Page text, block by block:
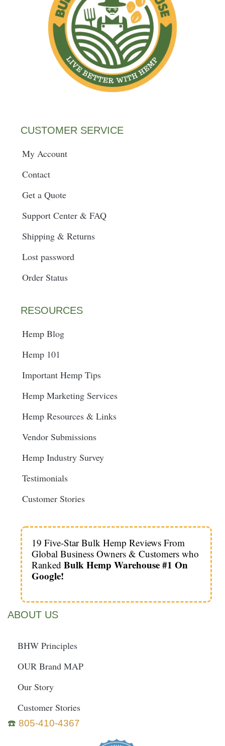
CUSTOMER SERVICE
My Account
Contact
Get a Quote
Support Center & FAQ
Shipping & Returns
Lost password
Order Status
RESOURCES
Hemp Blog
Hemp 101
Important Hemp Tips
Hemp Marketing Services
Hemp Resources & Links
Vendor Submissions
Hemp Industry Survey
Testimonials
Customer Stories
19 Five-Star Bulk Hemp Reviews From
Global Business Owners & Customers who
RankedBulk Hemp Warehouse #1 On
Google!
ABOUT US
BHW Principles
OUR Brand MAP
Our Story
Customer Stories
☎️ 805-410-4367